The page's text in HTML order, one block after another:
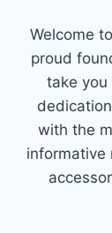
Welcome
proud
take you
with the
informative